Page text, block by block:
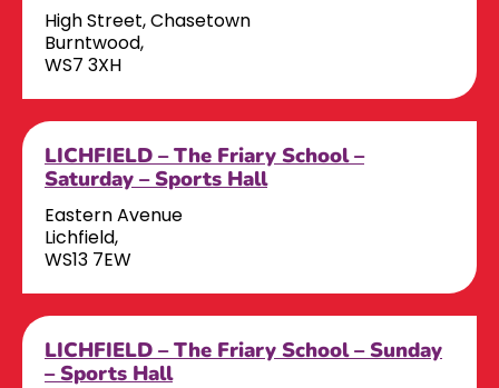
High Street, Chasetown
Burntwood,
WS7 3XH
LICHFIELD – The Friary School –
Saturday – Sports Hall
Eastern Avenue
Lichfield,
WS13 7EW
LICHFIELD – The Friary School – Sunday
– Sports Hall